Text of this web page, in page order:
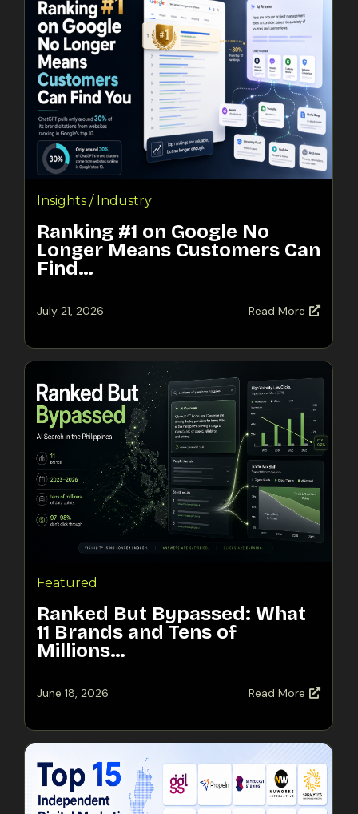
Insights / Industry
Ranking #1 on Google No
Longer Means Customers Can
Find…
July 21, 2026 Read More
Featured
Ranked But Bypassed: What
11 Brands and Tens of
Millions…
June 18, 2026 Read More